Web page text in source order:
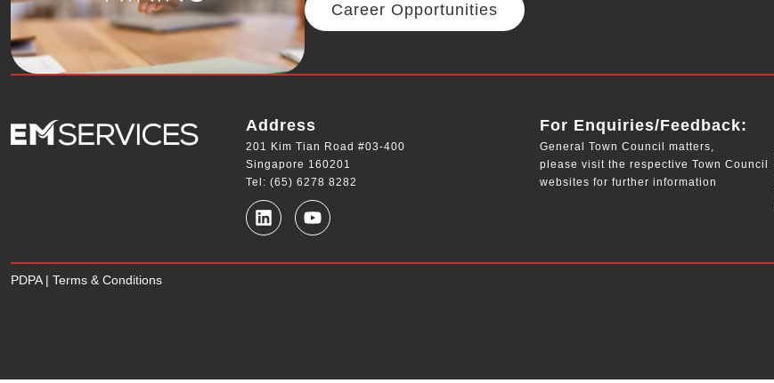
Career Opportunities
Address
201 Kim Tian Road #03-400
Singapore 160201
Tel: (65) 6278 8282
For Enquiries/Feedback:
General Town Council matters,
please visit the respective Town Council
websites for further information
PDPA| Terms & Conditions